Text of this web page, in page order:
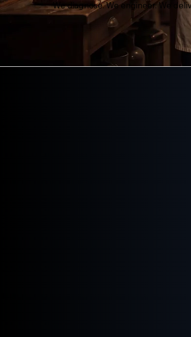
We diagnose. We engineer. We